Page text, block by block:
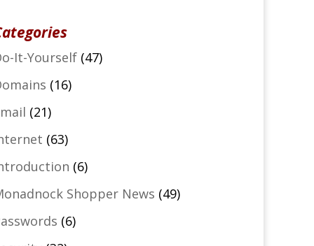
It-Yourself(47)
(16)
(21)
(63)
(6)
Shopper News (49)
(6)